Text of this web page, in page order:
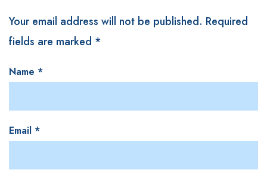
Your email address will not be published. Required
fields are marked *
Name *
Email *